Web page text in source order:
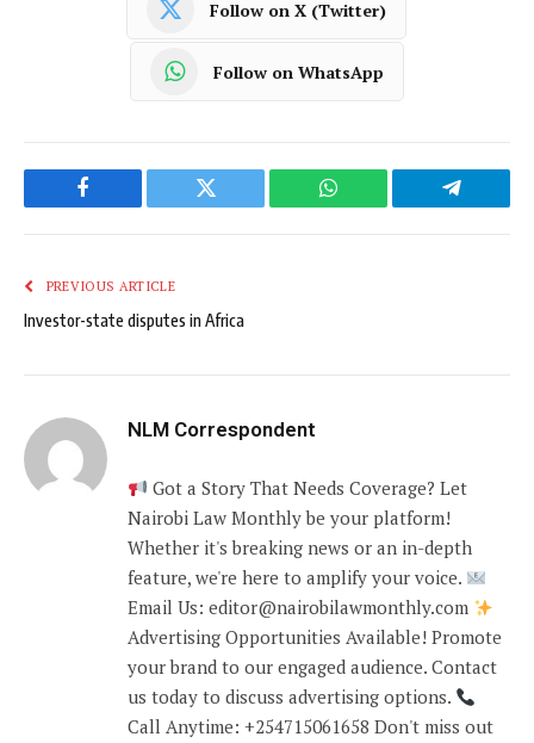
Follow on X (Twitter)
Follow on WhatsApp
Facebook Twitter WhatsApp Telegram
PREVIOUS ARTICLE
Investor-state disputes in Africa
NLM Correspondent
Got a Story That Needs Coverage? Let
Nairobi Law Monthly be your platform!
Whether it's breaking news or an in-depth
feature, we're here to amplify your voice.
Email Us: editor@nairobilawmonthly.com
Advertising Opportunities Available! Promote
your brand to our engaged audience. Contact
us today to discuss advertising options.
Call Anytime: +254715061658 Don't miss out